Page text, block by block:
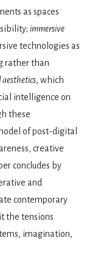
as spaces
immersive
technologies as
rather than
, which
intelligence on
these
of post-digital
creative
concludes by
and
contemporary
the tensions
imagination,